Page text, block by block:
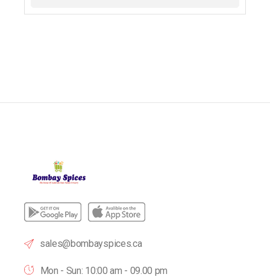
sales@bombayspices.ca
Mon - Sun: 10:00 am - 09.00 pm